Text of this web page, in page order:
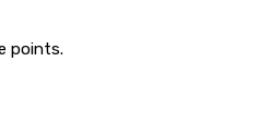
points.